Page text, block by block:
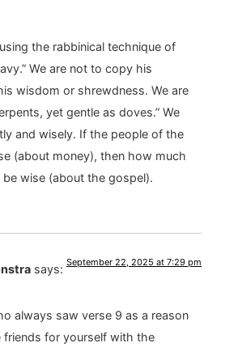
the rabbinical technique of
We are not to copy his
wisdom or shrewdness. We are
yet gentle as doves.” We
and wisely. If the people of the
(about money), then how much
wise (about the gospel).
says: September 22, 2025 at 7:29 pm
always saw verse 9 as a reason
friends for yourself with the